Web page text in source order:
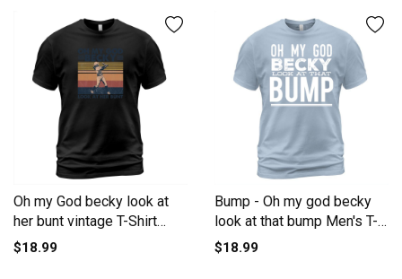
Oh my God becky look at
her bunt vintage T-Shirt
Unisex
$18.99
Bump - Oh my god becky
look at that bump Men's T-
Shirt
$18.99